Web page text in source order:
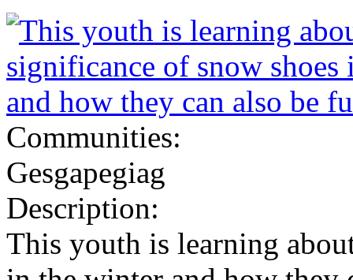
Communities:
Gesgapegiag
Description:
This youth is learning